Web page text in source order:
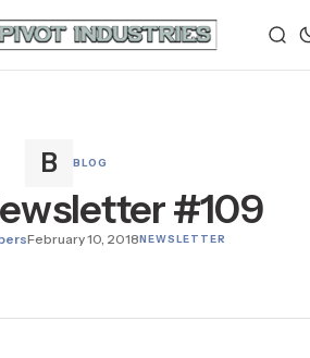
BLOG
#109
February 10, 2018NEWSLETTER